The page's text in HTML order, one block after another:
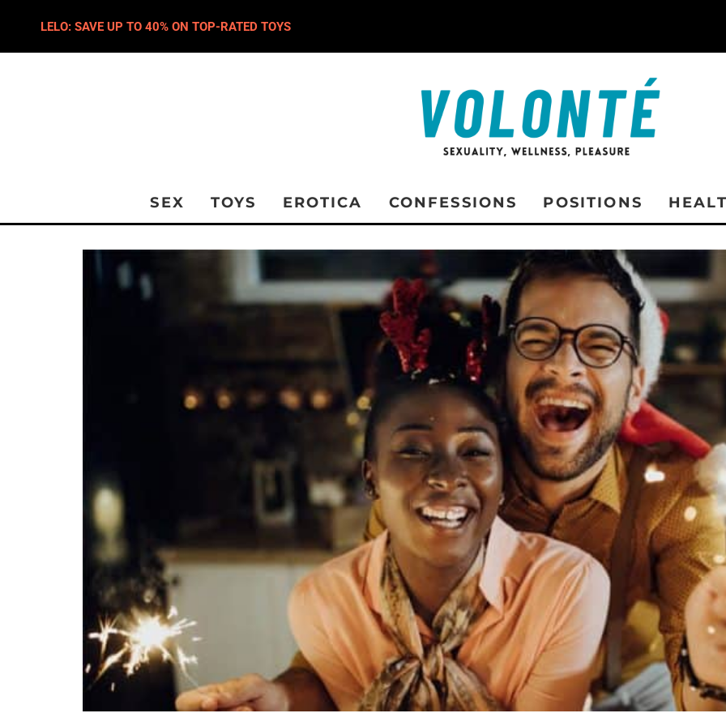
SEX TOYS EROTICA CONFESSIONS POSITIONS
LELO: SAVE UP TO 40% ON TOP-RATED TOYS